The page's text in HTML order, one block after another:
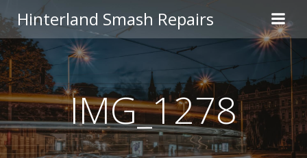
to
content
Hinterland Smash Repairs
IMG_1278